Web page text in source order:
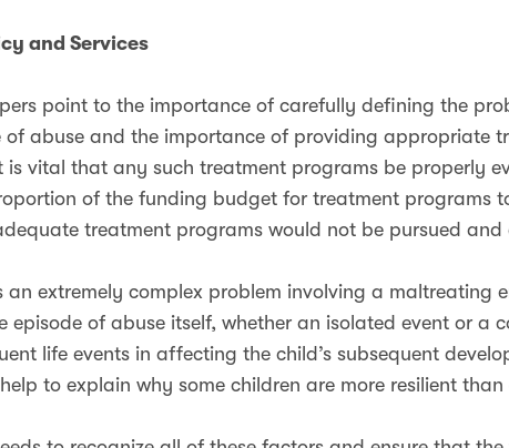
and Services
point to the importance of carefully defining the
of abuse and the importance of providing appropriate
vital that any such treatment programs be properly
of the funding budget for treatment programs
treatment programs would not be pursued and
extremely complex problem involving a maltreating
episode of abuse itself, whether an isolated event or a
life events in affecting the child’s subsequent
to explain why some children are more resilient than